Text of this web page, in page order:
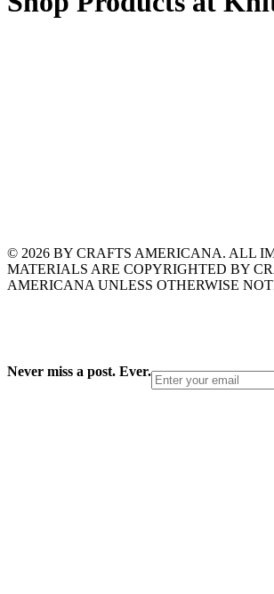
© 2026 BY CRAFTS AMERICANA. ALL
MATERIALS ARE COPYRIGHTED BY
AMERICANA UNLESS OTHERWISE
Never miss a post. Ever.